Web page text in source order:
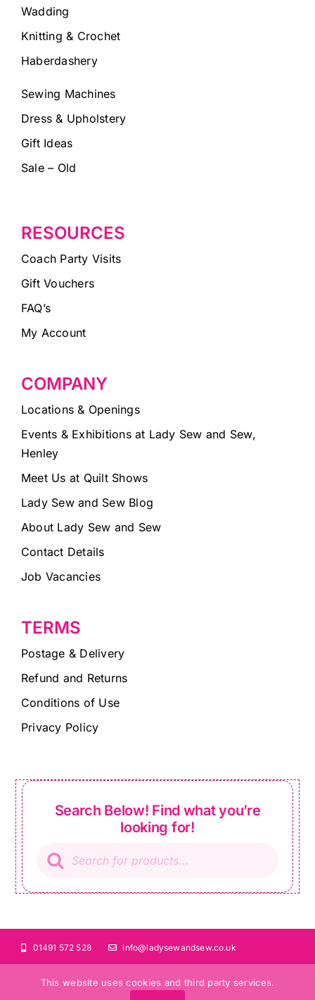
Wadding
Knitting & Crochet
Haberdashery
Sewing Machines
Dress & Upholstery
Gift Ideas
Sale – Old
RESOURCES
Coach Party Visits
Gift Vouchers
FAQ’s
My Account
COMPANY
Locations & Openings
Events & Exhibitions at Lady Sew and Sew,
Henley
Meet Us at Quilt Shows
Lady Sew and Sew Blog
About Lady Sew and Sew
Contact Details
Job Vacancies
TERMS
Postage & Delivery
Refund and Returns
Conditions of Use
Privacy Policy
Search Below! Find what you’re
looking for!
search
01491 572 528 info@ladysewandsew.co.uk
This website uses cookies and third party services.